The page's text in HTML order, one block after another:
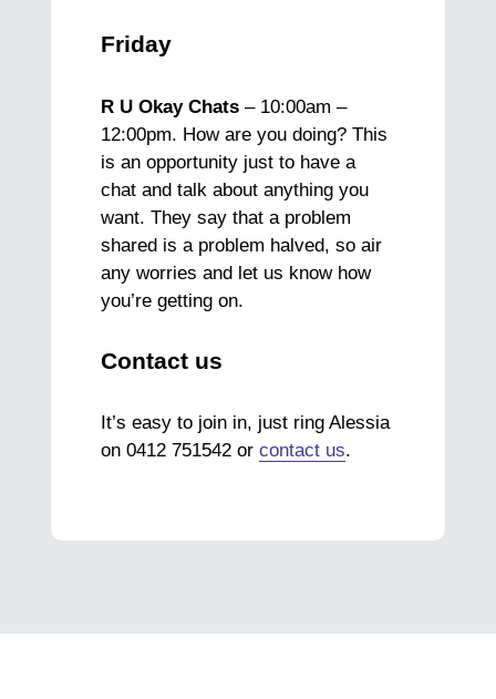
Friday
R U Okay Chats – 10:00am –
12:00pm. How are you doing? This
is an opportunity just to have a
chat and talk about anything you
want. They say that a problem
shared is a problem halved, so air
any worries and let us know how
you’re getting on.
Contact us
It’s easy to join in, just ring Alessia
on 0412 751542 orcontact us.